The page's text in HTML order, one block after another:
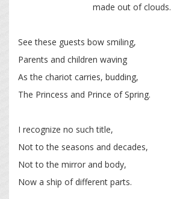
made out of clouds.
See these guests bow smiling,
Parents and children waving
As the chariot carries, budding,
The Princess and Prince of Spring.
I recognize no such title,
Not to the seasons and decades,
Not to the mirror and body,
Now a ship of different parts.